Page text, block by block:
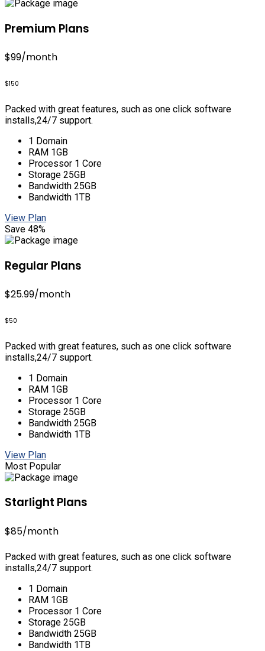
Premium Plans
$99/month
$150
Packed with great features, such as one click software
installs,24/7 support.
1 Domain
RAM 1GB
Processor 1 Core
Storage 25GB
Bandwidth 25GB
Bandwidth 1TB
View Plan
Save 48%
Regular Plans
$25.99/month
$50
Packed with great features, such as one click software
installs,24/7 support.
1 Domain
RAM 1GB
Processor 1 Core
Storage 25GB
Bandwidth 25GB
Bandwidth 1TB
View Plan
Most Popular
Starlight Plans
$85/month
Packed with great features, such as one click software
installs,24/7 support.
1 Domain
RAM 1GB
Processor 1 Core
Storage 25GB
Bandwidth 25GB
Bandwidth 1TB